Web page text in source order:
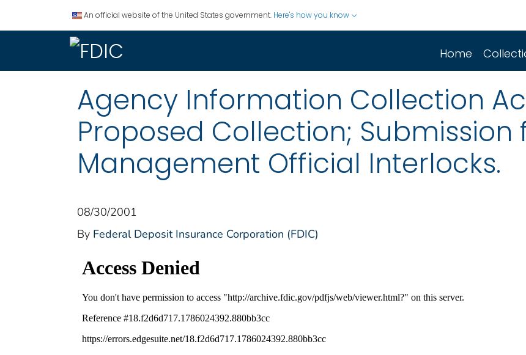
An official website of the United States government. Here's how you know
Home
Agency Information Collection
Proposed Collection; Submission
Management Official Interlocks.
08/30/2001
By Federal Deposit Insurance Corporation (FDIC)